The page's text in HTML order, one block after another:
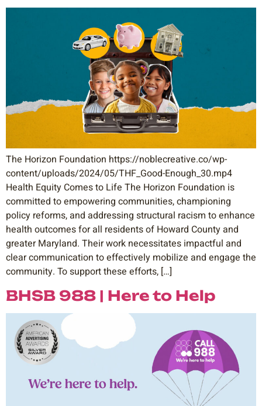
The Horizon Foundation https://noblecreative.co/wp-
content/uploads/2024/05/THF_Good-Enough_30.mp4
Health Equity Comes to Life The Horizon Foundation is
committed to empowering communities, championing
policy reforms, and addressing structural racism to enhance
health outcomes for all residents of Howard County and
greater Maryland. Their work necessitates impactful and
clear communication to effectively mobilize and engage the
community. To support these efforts, […]
BHSB 988 | Here to Help